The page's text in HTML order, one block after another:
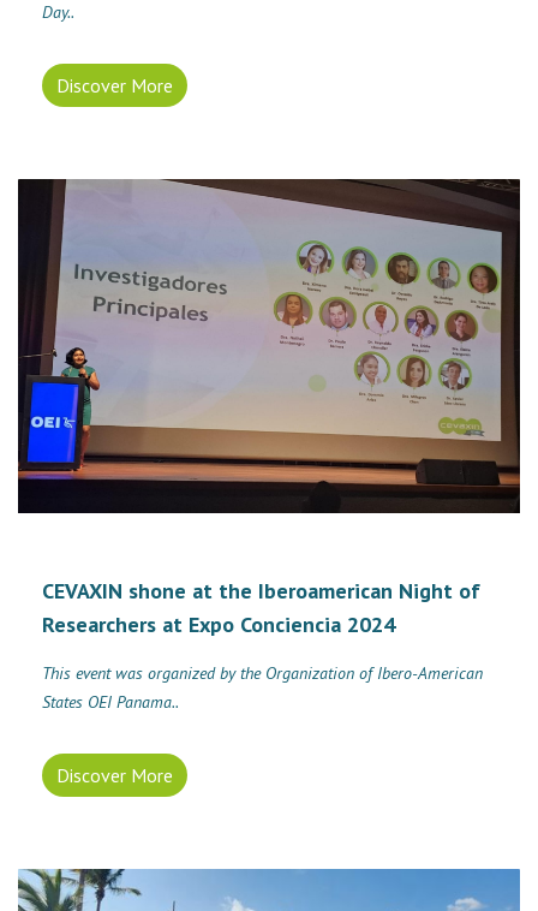
Day..
Discover More
CEVAXIN shone at the Iberoamerican Night of
Researchers at Expo Conciencia 2024
This event was organized by the Organization of Ibero-American
States OEI Panama..
Discover More